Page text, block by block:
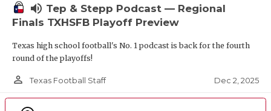
volume_up Tep & Stepp Podcast — Regional
Finals TXHSFB Playoff Preview
Texas high school football's No. 1 podcast is back for the fourth
round of the playoffs!
person_outline Texas Football Staff Dec 2, 2025